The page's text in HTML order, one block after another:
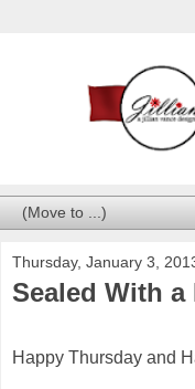
Thursday, January 3,
Sealed With a
Happy Thursday and